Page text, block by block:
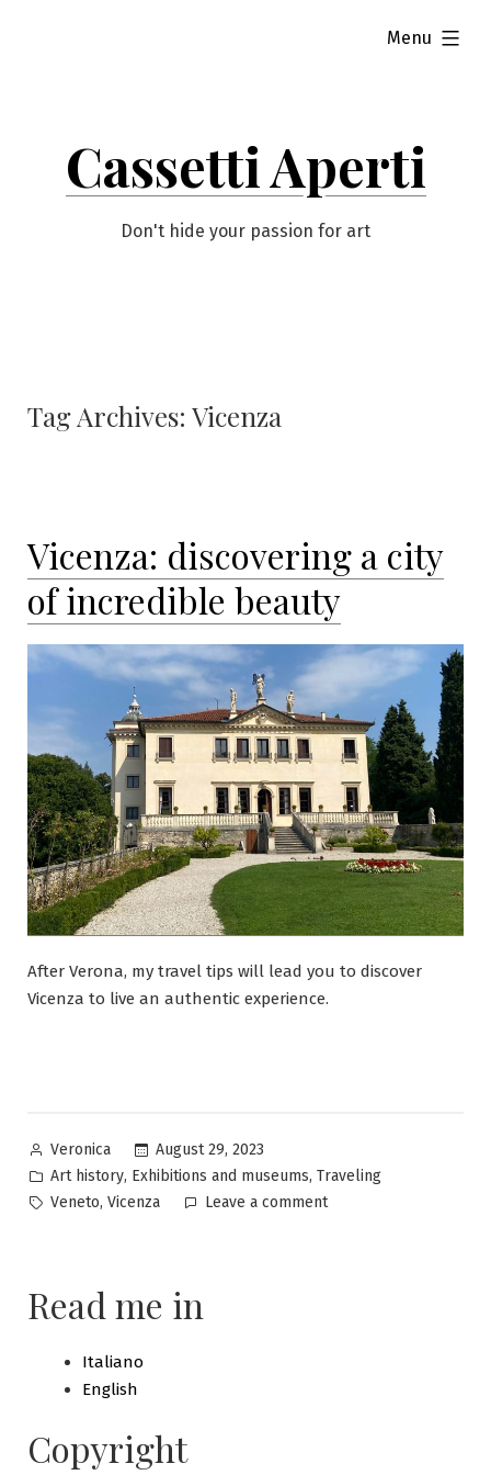
Cassetti Aperti
Don't hide your passion for art
Menu
expanded
Tag Archives: Vicenza
Vicenza: discovering a city
of incredible beauty
After Verona, my travel tips will lead you to discover
Vicenza to live an authentic experience.
Posted
by
Veronica
August 29, 2023
Posted
in
Art history, Exhibitions and museums, Traveling
Tags:
Veneto, Vicenza Leave a commenton
Read me in
Italiano
English
Copyright